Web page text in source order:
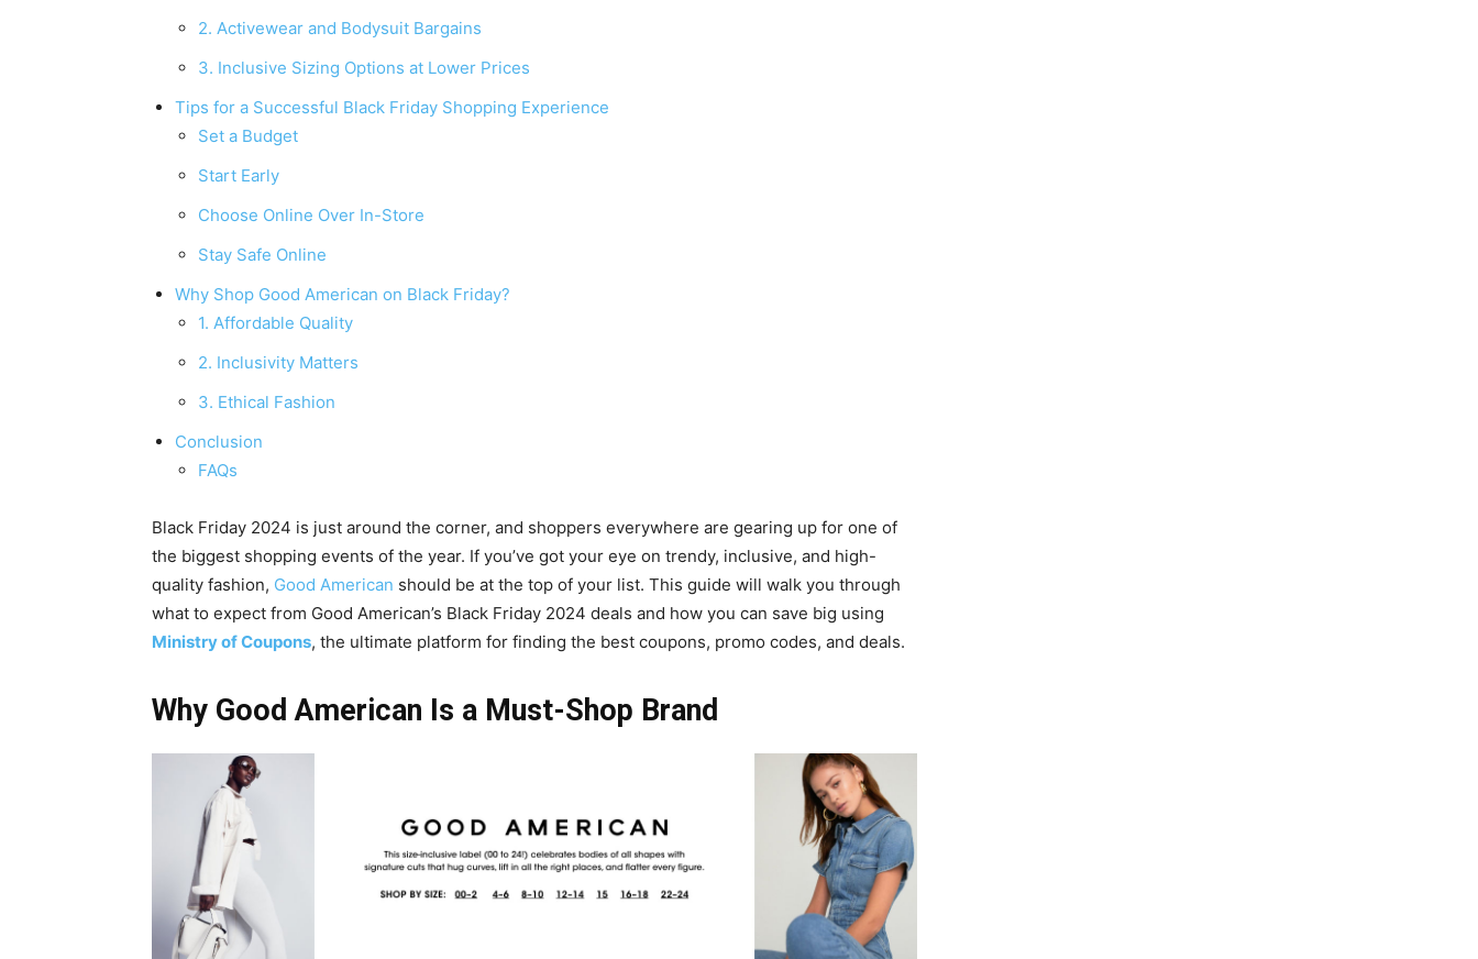
2. Activewear and Bodysuit Bargains
3. Inclusive Sizing Options at Lower Prices
Tips for a Successful Black Friday Shopping Experience
Set a Budget
Start Early
Choose Online Over In-Store
Stay Safe Online
Why Shop Good American on Black Friday?
1. Affordable Quality
2. Inclusivity Matters
3. Ethical Fashion
Conclusion
FAQs
Black Friday 2024 is just around the corner, and shoppers everywhere are gearing up for one of
the biggest shopping events of the year. If you’ve got your eye on trendy, inclusive, and high-
quality fashion, Good American should be at the top of your list. This guide will walk you through
what to expect from Good American’s Black Friday 2024 deals and how you can save big using
Ministry of Coupons, the ultimate platform for finding the best coupons, promo codes, and deals.
Why Good American Is a Must-Shop Brand